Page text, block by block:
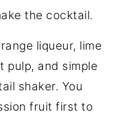
the cocktail.
liqueur, lime
pulp, and simple
shaker. You
fruit first to